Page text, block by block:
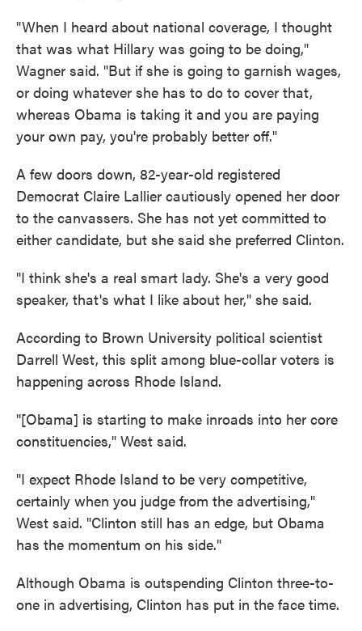
"When I heard about national coverage, I thought
that was what Hillary was going to be doing,"
Wagner said. "But if she is going to garnish wages,
or doing whatever she has to do to cover that,
whereas Obama is taking it and you are paying
your own pay, you're probably better off."
A few doors down, 82-year-old registered
Democrat Claire Lallier cautiously opened her door
to the canvassers. She has not yet committed to
either candidate, but she said she preferred Clinton.
"I think she's a real smart lady. She's a very good
speaker, that's what I like about her," she said.
According to Brown University political scientist
Darrell West, this split among blue-collar voters is
happening across Rhode Island.
"[Obama] is starting to make inroads into her core
constituencies," West said.
"I expect Rhode Island to be very competitive,
certainly when you judge from the advertising,"
West said. "Clinton still has an edge, but Obama
has the momentum on his side."
Although Obama is outspending Clinton three-to-
one in advertising, Clinton has put in the face time.